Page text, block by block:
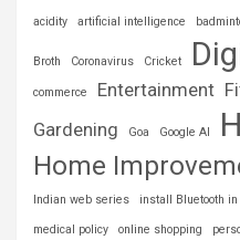
acidity artificial intelligence
Broth Coronavirus Cricket
commerce Entertainment
Gardening
Goa Google AI
Home
Indian web series
install Bluetooth in
medical policy online shopping